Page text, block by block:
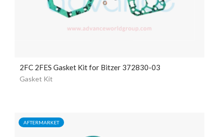
2FC 2FES Gasket Kit for Bitzer 372830-03
Gasket Kit
AFTERMARKET